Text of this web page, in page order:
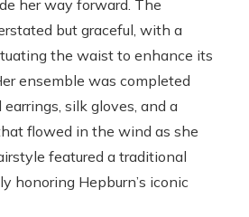
her way forward. The
but graceful, with a
the waist to enhance its
ensemble was completed
silk gloves, and a
flowed in the wind as she
featured a traditional
honoring Hepburn’s iconic